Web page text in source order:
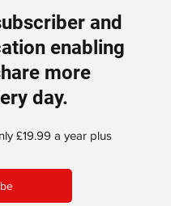
and
enabling
more
day.
£19.99 a year plus